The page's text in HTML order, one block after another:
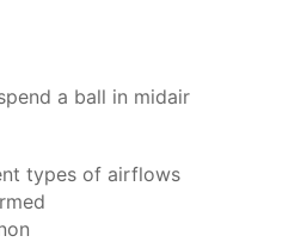
a ball in midair
types of airflows